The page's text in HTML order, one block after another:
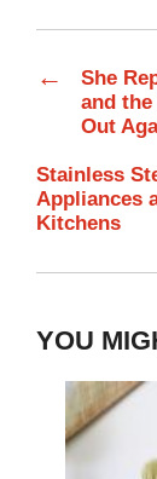
←
She
and
Out
Stainless
Appliances
Kitchens
YOU